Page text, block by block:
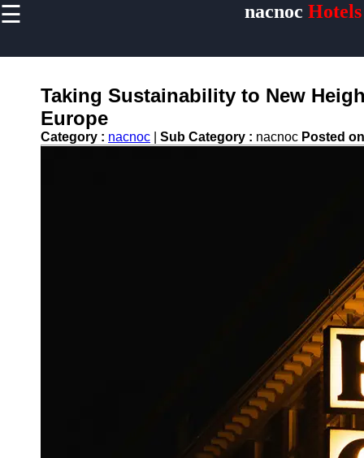
☰ nacnoc Hotels
Home
Accommodations
Luxury Hotels
Taking Sustainability to New
Europe
Category : nacnoc Sub Category : nacnoc Posted